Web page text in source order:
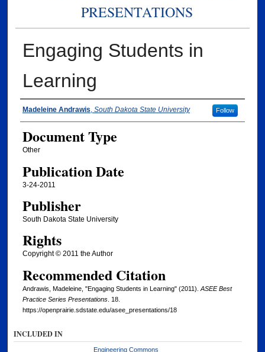
PRESENTATIONS
Engaging Students in
Learning
Authors
Madeleine Andrawis, South Dakota State University Follow
Document Type
Other
Publication Date
3-24-2011
Publisher
South Dakota State University
Rights
Copyright © 2011 the Author
Recommended Citation
Andrawis, Madeleine, "Engaging Students in Learning" (2011). ASEE Best
Practice Series Presentations. 18.
https://openprairie.sdstate.edu/asee_presentations/18
INCLUDED IN
Engineering Commons